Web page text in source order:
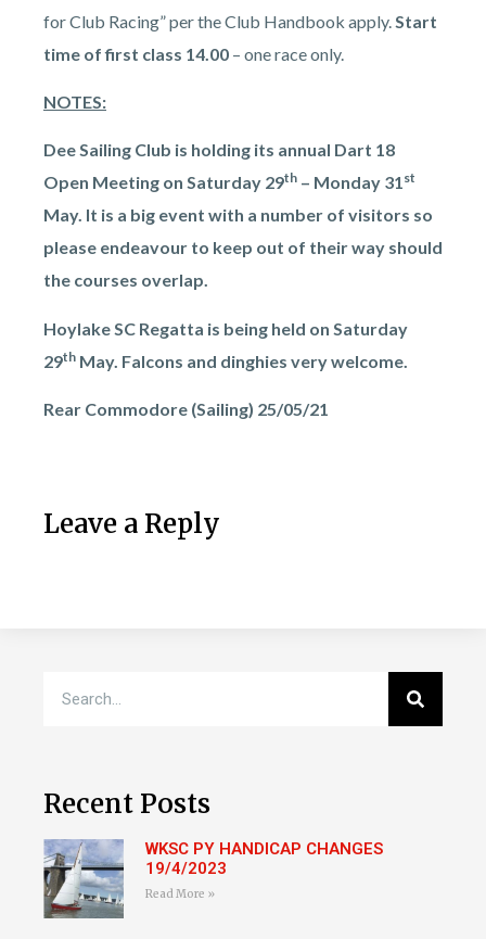
for Club Racing” per the Club Handbook apply. Start
time of first class 14.00 – one race only.
NOTES:
Dee Sailing Club is holding its annual Dart 18
Open Meeting on Saturday 29th – Monday 31st
May. It is a big event with a number of visitors so
please endeavour to keep out of their way should
the courses overlap.
Hoylake SC Regatta is being held on Saturday
29th May. Falcons and dinghies very welcome.
Rear Commodore (Sailing) 25/05/21
Leave a Reply
Recent Posts
WKSC PY HANDICAP CHANGES
19/4/2023
Read More »